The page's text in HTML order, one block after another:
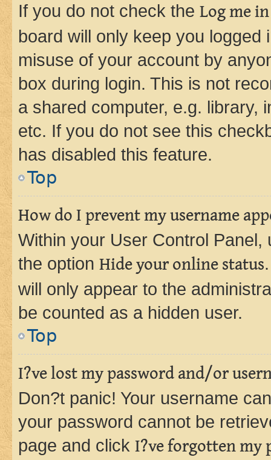
If you do not check the Log me
board will only keep you
misuse of your account by
box during login. This is not
a shared computer, e.g. library,
etc. If you do not see this
has disabled this feature.
Top
How do I prevent my username
Within your User Control Panel,
the option Hide your online status
will only appear to the
be counted as a hidden user.
Top
I?ve lost my password and/or
Don?t panic! Your username
your password cannot be
page and click I?ve forgotten my